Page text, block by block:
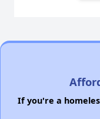
If you're a